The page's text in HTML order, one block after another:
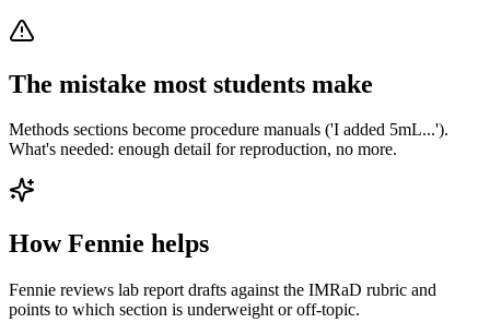
The mistake most students make
Methods sections become procedure manuals ('I added 5mL...').
What's needed: enough detail for reproduction, no more.
How Fennie helps
Fennie reviews lab report drafts against the IMRaD rubric and
points to which section is underweight or off-topic.